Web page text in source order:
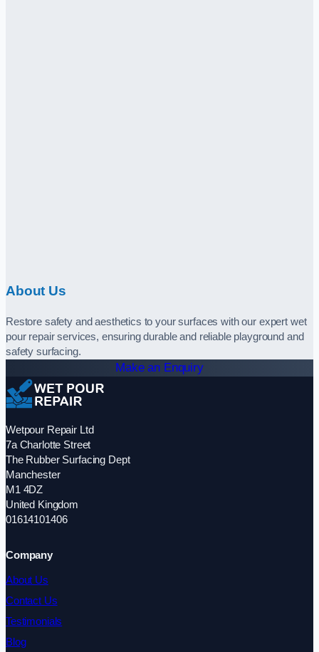
About Us
Restore safety and aesthetics to your surfaces with our expert wet
pour repair services, ensuring durable and reliable playground and
safety surfacing.
Make an Enquiry
Wetpour Repair Ltd
7a Charlotte Street
The Rubber Surfacing Dept
Manchester
M1 4DZ
United Kingdom
01614101406
Company
About Us
Contact Us
Testimonials
Blog